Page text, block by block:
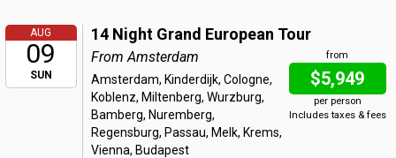
AUG
09
SUN
14 Night Grand European Tour
from
$5,949
per person
Includes taxes & fees
From Amsterdam
Amsterdam, Kinderdijk, Cologne,
Koblenz, Miltenberg, Wurzburg,
Bamberg, Nuremberg,
Regensburg, Passau, Melk, Krems,
Vienna, Budapest